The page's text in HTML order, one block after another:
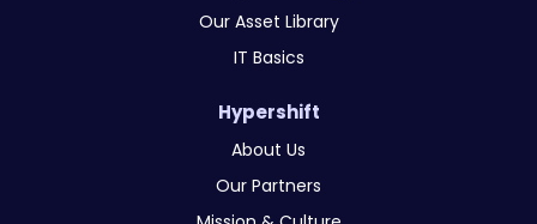
Our Asset Library
IT Basics
Hypershift
About Us
Our Partners